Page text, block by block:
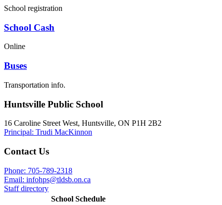
School registration
School Cash
Online
Buses
Transportation info.
Huntsville Public School
16 Caroline Street West, Huntsville, ON P1H 2B2
Principal: Trudi MacKinnon
Contact Us
Phone: 705-789-2318
Email: infohps@tldsb.on.ca
Staff directory
School Schedule